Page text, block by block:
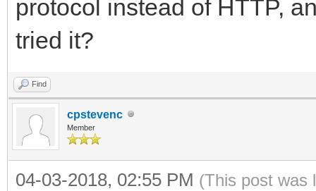
protocol instead of HTTP,
tried it?
Find
cpstevenc
Member
04-03-2018, 02:55 PM (This post was